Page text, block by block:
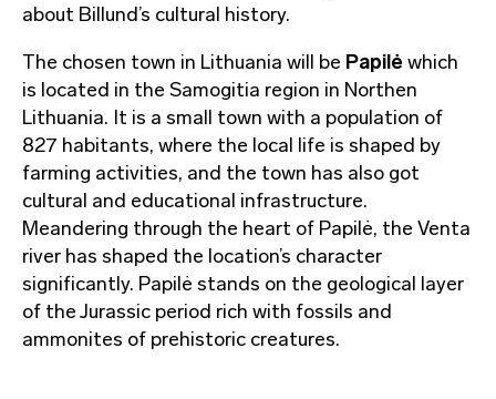
about Billund’s cultural history.
The chosen town in Lithuania will be Papilė which
is located in the Samogitia region in Northen
Lithuania. It is a small town with a population of
827 habitants, where the local life is shaped by
farming activities, and the town has also got
cultural and educational infrastructure.
Meandering through the heart of Papilė, the Venta
river has shaped the location’s character
significantly. Papilė stands on the geological layer
of the Jurassic period rich with fossils and
ammonites of prehistoric creatures.